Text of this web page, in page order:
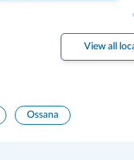
View all
Ossana